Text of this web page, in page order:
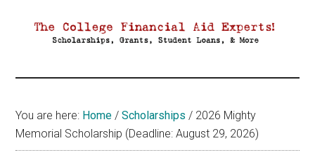
Aid
You are here: Home / Scholarships / 2026 Mighty
Memorial Scholarship (Deadline: August 29, 2026)